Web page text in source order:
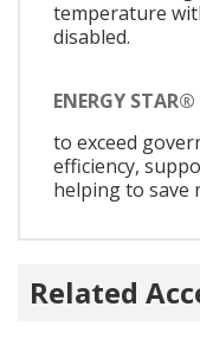
temperature
disabled.
ENERGY STAR®
to exceed
efficiency,
helping to save
Related